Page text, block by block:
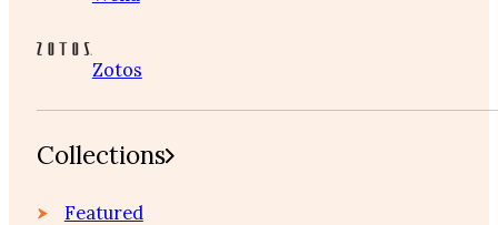
Zotos
Collections
Featured